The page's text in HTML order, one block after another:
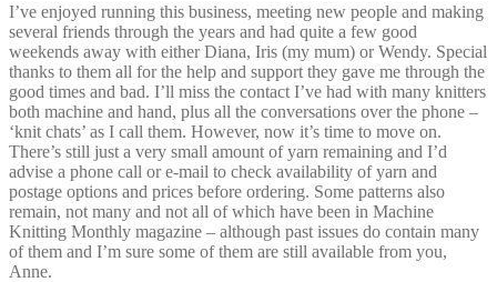
I’ve enjoyed running this business, meeting new people and making
several friends through the years and had quite a few good
weekends away with either Diana, Iris (my mum) or Wendy. Special
thanks to them all for the help and support they gave me through the
good times and bad. I’ll miss the contact I’ve had with many knitters
both machine and hand, plus all the conversations over the phone –
‘knit chats’ as I call them. However, now it’s time to move on.
There’s still just a very small amount of yarn remaining and I’d
advise a phone call or e-mail to check availability of yarn and
postage options and prices before ordering. Some patterns also
remain, not many and not all of which have been in Machine
Knitting Monthly magazine – although past issues do contain many
of them and I’m sure some of them are still available from you,
Anne.